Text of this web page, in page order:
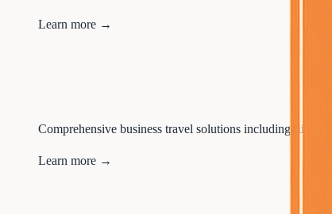
Learn more →
Comprehensive business travel solutions including flight
Learn more →